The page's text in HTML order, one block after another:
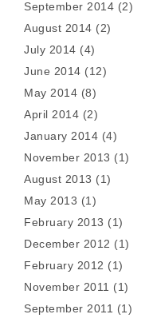
September 2014 (2)
August 2014 (2)
July 2014 (4)
June 2014 (12)
May 2014 (8)
April 2014 (2)
January 2014 (4)
November 2013 (1)
August 2013 (1)
May 2013 (1)
February 2013 (1)
December 2012 (1)
February 2012 (1)
November 2011 (1)
September 2011 (1)